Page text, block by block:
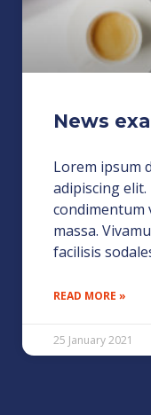
News
Lorem ipsum
adipiscing
condimentum
massa.
facilisis
READ MORE »
25 January 2021